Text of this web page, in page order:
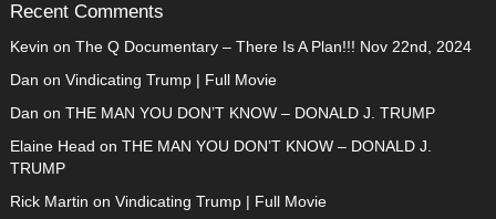
Recent Comments
Kevin on The Q Documentary – There Is A Plan!!! Nov 22nd, 2024
Dan on Vindicating Trump | Full Movie
Dan on THE MAN YOU DON’T KNOW – DONALD J. TRUMP
Elaine Head on THE MAN YOU DON’T KNOW – DONALD J.
TRUMP
Rick Martin on Vindicating Trump | Full Movie